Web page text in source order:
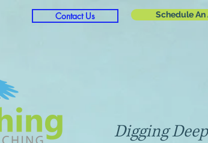
Schedule
Contact Us
Digging